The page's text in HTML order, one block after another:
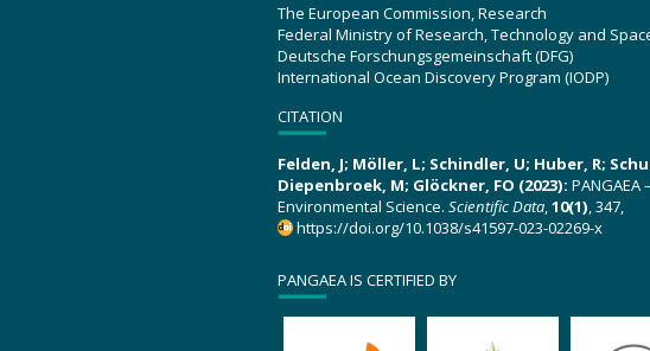
The European Commission, Research
Federal Ministry of Research, Technology and
Deutsche Forschungsgemeinschaft (DFG)
International Ocean Discovery Program (IODP)
CITATION
Felden, J; Möller, L; Schindler, U; Huber, R;
Diepenbroek, M; Glöckner, FO (2023):
Environmental Science. Scientific Data,10(1), 347,
https://doi.org/10.1038/s41597-023-02269-x
PANGAEA IS CERTIFIED BY